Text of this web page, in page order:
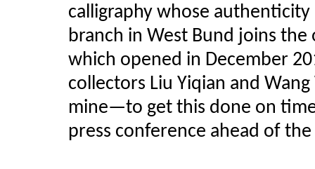
calligraphy whose
branch in West Bund joins
which opened in December
collectors Liu Yiqian and
mine—to get this done on time
press conference ahead of